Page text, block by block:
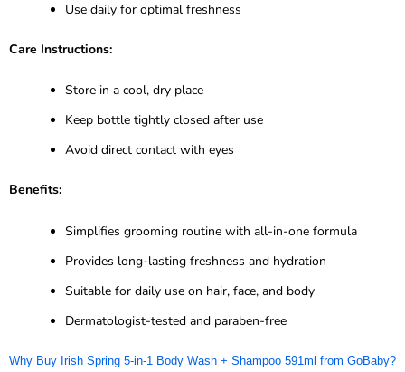
Use daily for optimal freshness
Care Instructions:
Store in a cool, dry place
Keep bottle tightly closed after use
Avoid direct contact with eyes
Benefits:
Simplifies grooming routine with all-in-one formula
Provides long-lasting freshness and hydration
Suitable for daily use on hair, face, and body
Dermatologist-tested and paraben-free
Why Buy Irish Spring 5-in-1 Body Wash + Shampoo 591ml from GoBaby?